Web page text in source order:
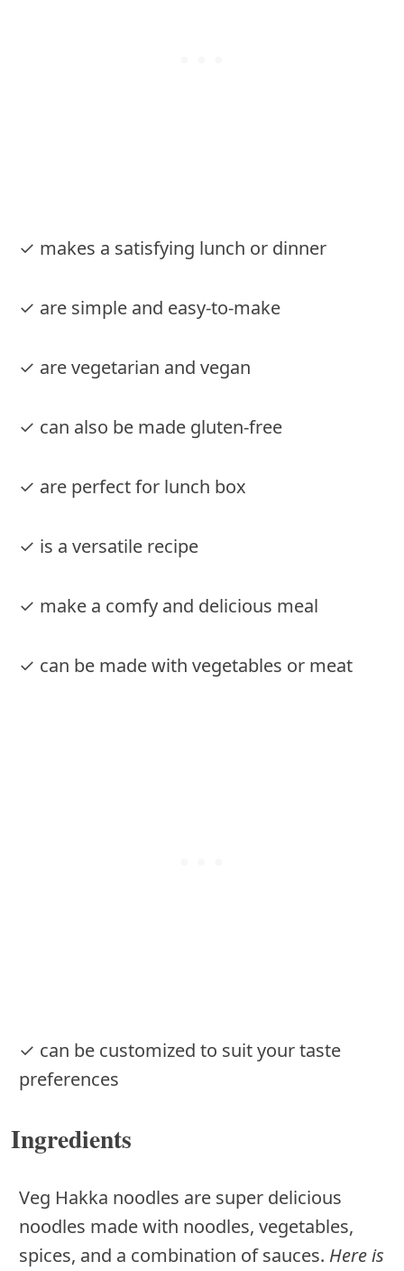
✓ makes a satisfying lunch or dinner
✓ are simple and easy-to-make
✓ are vegetarian and vegan
✓ can also be made gluten-free
✓ are perfect for lunch box
✓ is a versatile recipe
✓ make a comfy and delicious meal
✓ can be made with vegetables or meat
✓ can be customized to suit your taste
preferences
Ingredients
Veg Hakka noodles are super delicious
noodles made with noodles, vegetables,
spices, and a combination of sauces. Here is